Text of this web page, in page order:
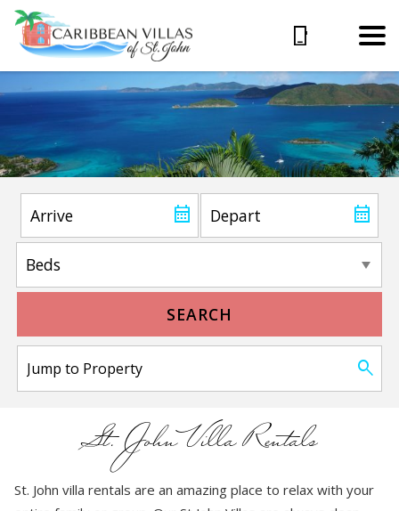
SEARCH
St. John Villa Rentals
St. John villa rentals are an amazing place to relax with your